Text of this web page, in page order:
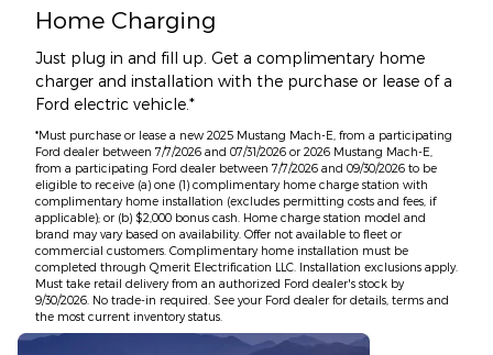
Home Charging
Just plug in and fill up. Get a complimentary home
charger and installation with the purchase or lease of a
Ford electric vehicle.*
*Must purchase or lease a new 2025 Mustang Mach-E, from a participating
Ford dealer between 7/7/2026 and 07/31/2026 or 2026 Mustang Mach-E,
from a participating Ford dealer between 7/7/2026 and 09/30/2026 to be
eligible to receive (a) one (1) complimentary home charge station with
complimentary home installation (excludes permitting costs and fees, if
applicable); or (b) $2,000 bonus cash. Home charge station model and
brand may vary based on availability. Offer not available to fleet or
commercial customers. Complimentary home installation must be
completed through Qmerit Electrification LLC. Installation exclusions apply.
Must take retail delivery from an authorized Ford dealer's stock by
9/30/2026. No trade-in required. See your Ford dealer for details, terms and
the most current inventory status.